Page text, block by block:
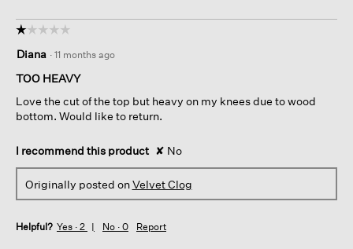
☆☆☆☆☆
☆☆☆☆☆
out
of
stars.
Diana · 11 months ago
TOO HEAVY
Love the cut of the top but heavy on my knees due to wood
bottom. Would like to return.
I recommend this product ✘ No
Originally posted onVelvet Clog
Helpful? Yes · 2 No · 0 Report